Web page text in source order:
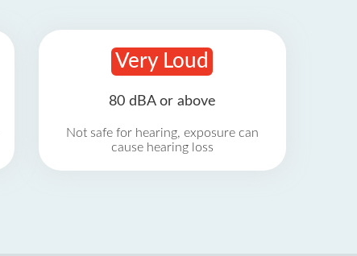
Very Loud
80 dBA or above
Not safe for hearing, exposure can
cause hearing loss